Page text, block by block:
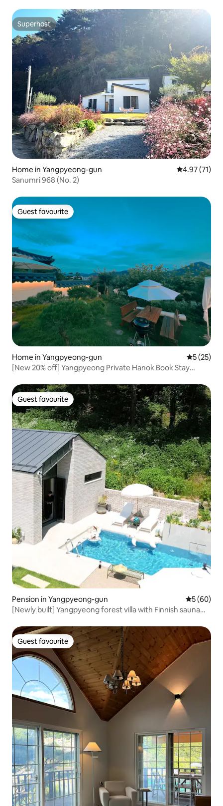
Superhost
Superhost
Home in Yangpyeong-gun 4.97 out of 5
4.97 (71)
Sanumri 968 (No. 2)
Guest favourite
Guest favourite
Home in Yangpyeong-gun 5 out of 5
5 (25)
[New 20% off] Yangpyeong Private Hanok Book Stay
Mountain Lovers, and Stargazers!
Guest favourite
Guest favourite
Pension in Yangpyeong-gun 5 out of 5
5 (60)
[Newly built] Yangpyeong forest villa with Finnish sauna
Guest favourite
Guest favourite